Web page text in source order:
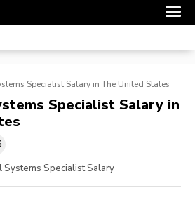
Specialist Salary in The United States
Specialist Salary in
Systems Specialist Salary